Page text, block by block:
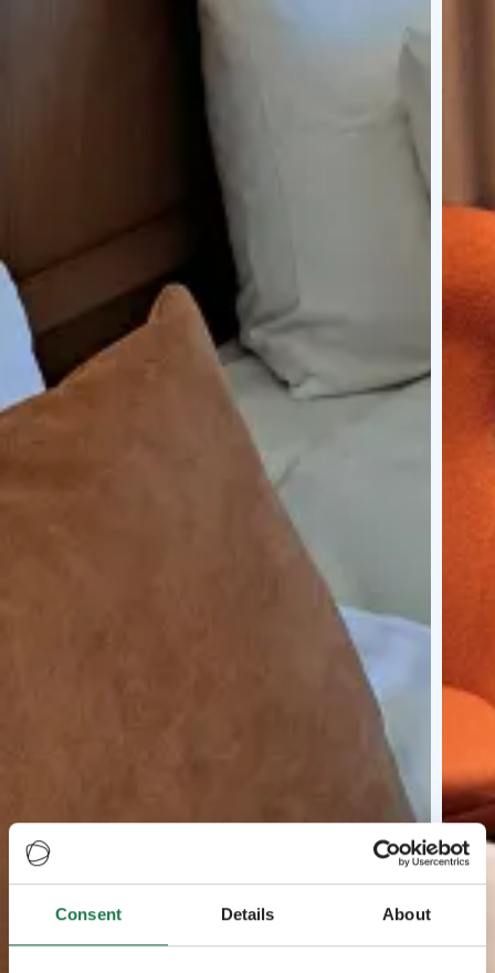
Consent Details About